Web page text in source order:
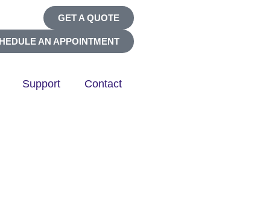
GET A QUOTE
AN APPOINTMENT
Support Contact